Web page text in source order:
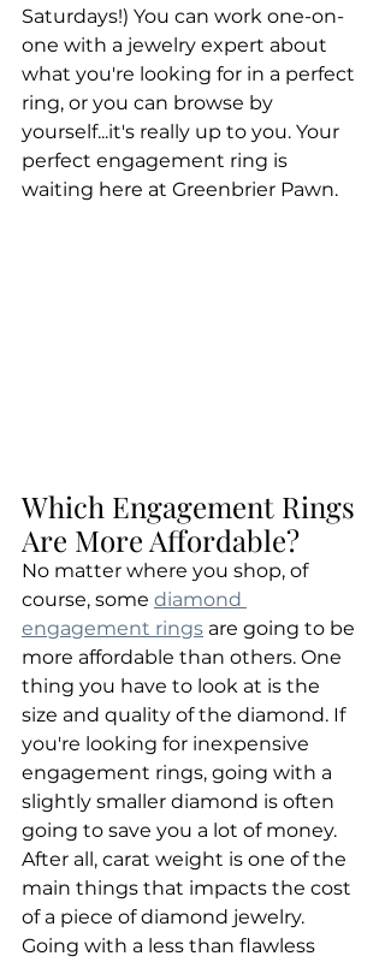
Saturdays!) You can work one-on-
one with a jewelry expert about
what you're looking for in a perfect
ring, or you can browse by
yourself...it's really up to you. Your
perfect engagement ring is
waiting here at Greenbrier Pawn.
Which Engagement Rings
Are More Affordable?
No matter where you shop, of
course, some diamond
engagement rings are going to be
more affordable than others. One
thing you have to look at is the
size and quality of the diamond. If
you're looking for inexpensive
engagement rings, going with a
slightly smaller diamond is often
going to save you a lot of money.
After all, carat weight is one of the
main things that impacts the cost
of a piece of diamond jewelry.
Going with a less than flawless